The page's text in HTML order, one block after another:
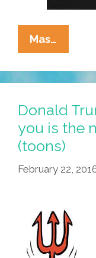
Mas…
Voteria
2016:
It’s
Like
BINGO,
Gringo!
Donald
you is the
(toons)
February 22,